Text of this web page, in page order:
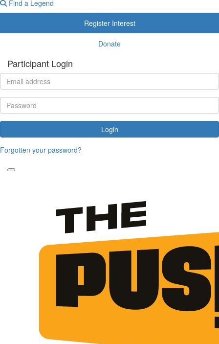
Find a Legend
Register Interest
Donate
Participant Login
Login
Forgotten your password?